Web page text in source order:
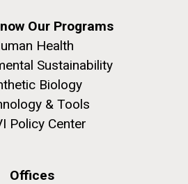
Our Programs
Health
Sustainability
Biology
& Tools
Policy Center
Offices